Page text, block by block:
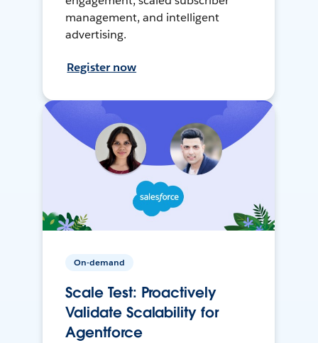
management, and intelligent
advertising.
Register now
On-demand
Scale Test: Proactively
Validate Scalability for
Agentforce